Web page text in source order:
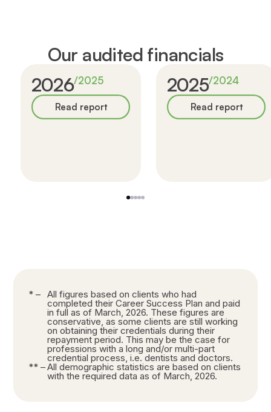
Our audited financials
2026/2025
Read report
2025/2024
Read report
1234
* – All figures based on clients who had
completed their Career Success Plan and paid
in full as of March, 2026. These figures are
conservative, as some clients are still working
on obtaining their credentials during their
repayment period. This may be the case for
professions with a long and/or multi-part
credential process, i.e. dentists and doctors.
** –All demographic statistics are based on clients
with the required data as of March, 2026.